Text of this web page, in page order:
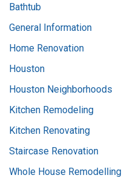
Bathtub
General Information
Home Renovation
Houston
Houston Neighborhoods
Kitchen Remodeling
Kitchen Renovating
Staircase Renovation
Whole House Remodelling